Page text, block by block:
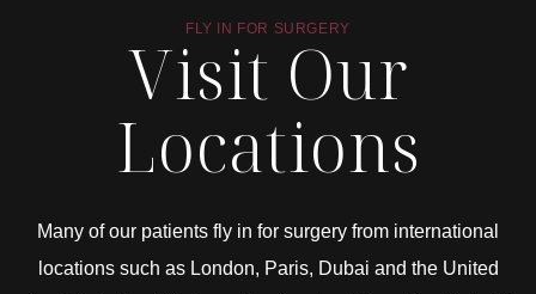
FLY IN FOR SURGERY
Visit Our
Locations
Many of our patients fly in for surgery from international
locations such as London, Paris, Dubai and the United